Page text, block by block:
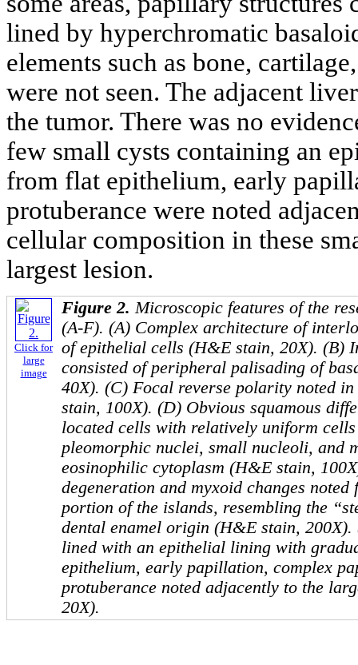
lined by hyperchromatic
elements such as bone,
were not seen. The adjacent
the tumor. There was no
few small cysts containing an
from flat epithelium, early
protuberance were noted
cellular composition in these
largest lesion.
Click for
large
image
Figure 2. Microscopic features of the
(A-F). (A) Complex architecture of
of epithelial cells (H&E stain, 20X). (B)
consisted of peripheral palisading of
40X). (C) Focal reverse polarity noted
stain, 100X). (D) Obvious squamous
located cells with relatively uniform
pleomorphic nuclei, small nucleoli, and
eosinophilic cytoplasm (H&E stain,
degeneration and myxoid changes
portion of the islands, resembling the
dental enamel origin (H&E stain, 200X).
lined with an epithelial lining with
epithelium, early papillation, complex
protuberance noted adjacently to the
20X).